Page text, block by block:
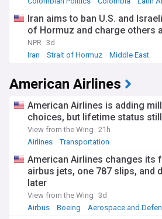
Iran aims to ban U.S. and
of Hormuz and charge others
NPR 3d
Iran
Strait of Hormuz Middle East
American Airlines
American Airlines is adding
choices, but lifetime status
View from the Wing 21h
Airlines
Transportation
American Airlines changes its
airbus jets, one 787 slips, and
later
View from the Wing 3d
Airbus
Boeing Aerospace and